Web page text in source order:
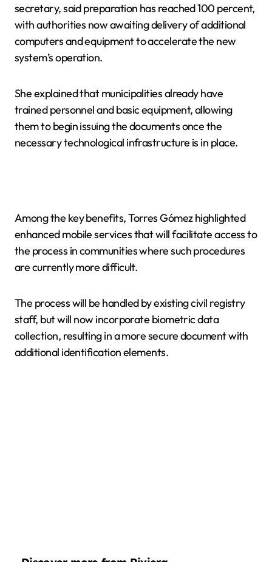
secretary, said preparation has reached 100 percent,
with authorities now awaiting delivery of additional
computers and equipment to accelerate the new
system’s operation.
She explained that municipalities already have
trained personnel and basic equipment, allowing
them to begin issuing the documents once the
necessary technological infrastructure is in place.
Among the key benefits, Torres Gómez highlighted
enhanced mobile services that will facilitate access to
the process in communities where such procedures
are currently more difficult.
The process will be handled by existing civil registry
staff, but will now incorporate biometric data
collection, resulting in a more secure document with
additional identification elements.